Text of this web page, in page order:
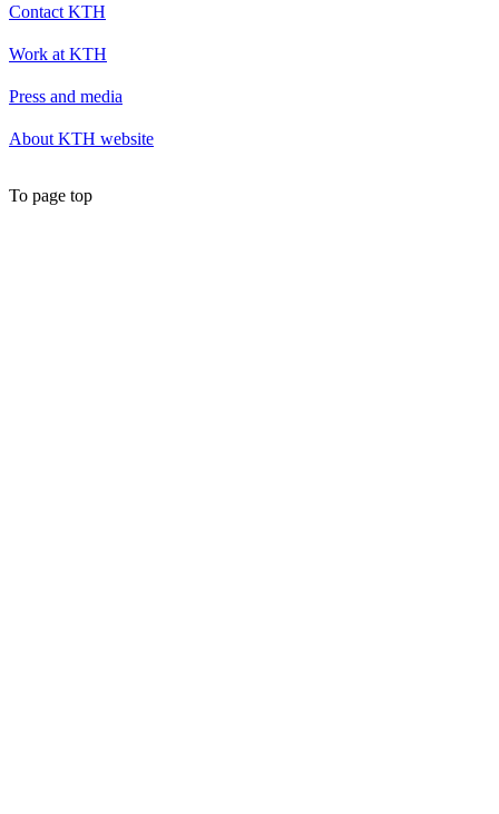
Contact KTH
Work at KTH
Press and media
About KTH website
To page top